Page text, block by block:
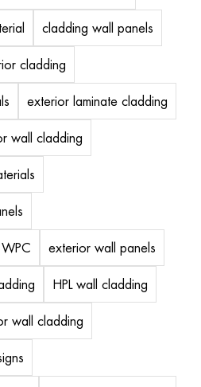
cladding wall panels
cladding
exterior laminate cladding
wall cladding
exterior wall panels
HPL wall cladding
wall cladding